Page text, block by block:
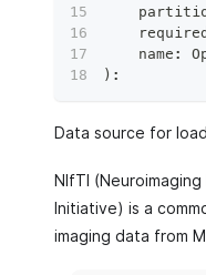
    name
:
) :
Data source for
NIfTI
Initiative) is a
imaging data from